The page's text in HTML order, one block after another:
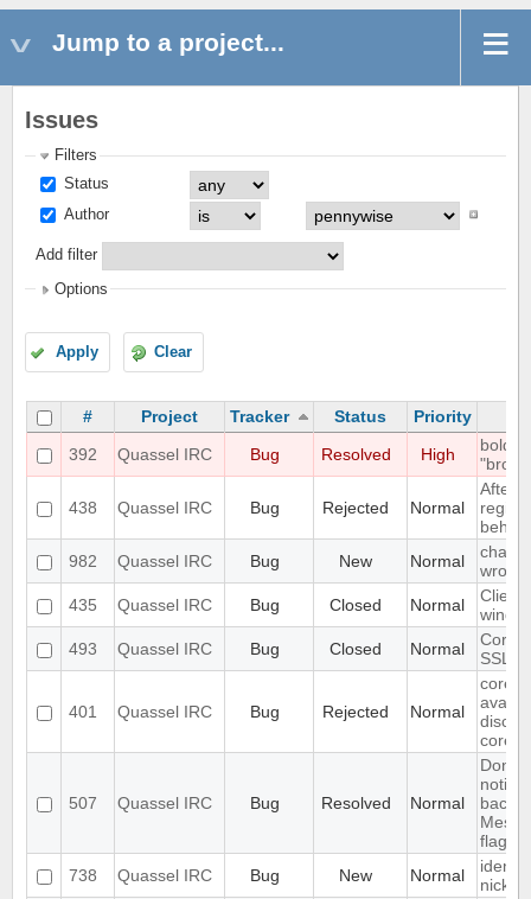
Jump to a project...
Issues
Filters
Status
Author
Add filter
Options
Apply Clear
# Project Tracker Status Priority
392
Quassel IRC Bug Resolved High
bold
438 Quassel IRC Bug Rejected Normal
After
982
Quassel IRC Bug New Normal
chat
wrong
435
Quassel IRC Bug Closed Normal
Client
493
Quassel IRC Bug Closed Normal
Core
SSL
401 Quassel IRC Bug Rejected Normal
core
core
507 Quassel IRC Bug Resolved Normal
Don't
flag
738
Quassel IRC Bug New Normal